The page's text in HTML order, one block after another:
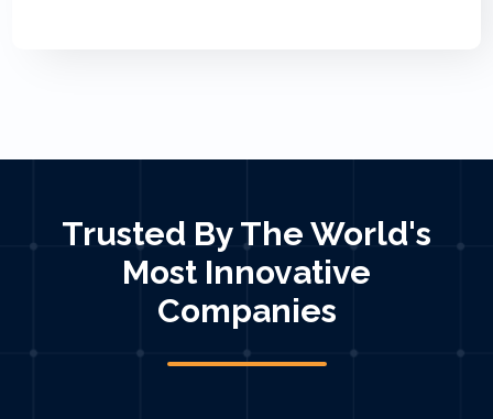
Trusted By The World's
Most Innovative
Companies